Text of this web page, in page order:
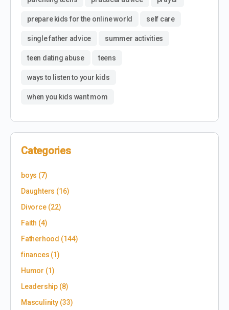
prepare kids for the online world self care
single father advice summer activities
teen dating abuse teens
ways to listen to your kids
when you kids want mom
Categories
boys (7)
Daughters (16)
Divorce(22)
Faith (4)
Fatherhood (144)
finances (1)
Humor (1)
Leadership(8)
Masculinity(33)